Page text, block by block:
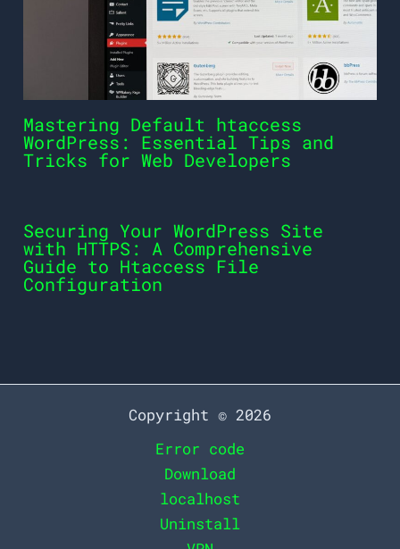
Mastering Default htaccess
WordPress: Essential Tips and
Tricks for Web Developers
Securing Your WordPress Site
with HTTPS: A Comprehensive
Guide to Htaccess File
Configuration
Copyright © 2026
Error code
Download
localhost
Uninstall